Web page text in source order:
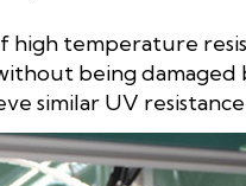
high temperature
being damaged
similar UV